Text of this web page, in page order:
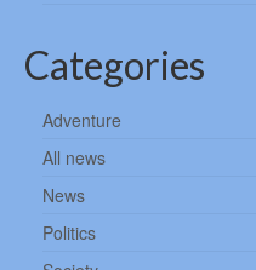
Categories
Adventure
All news
News
Politics